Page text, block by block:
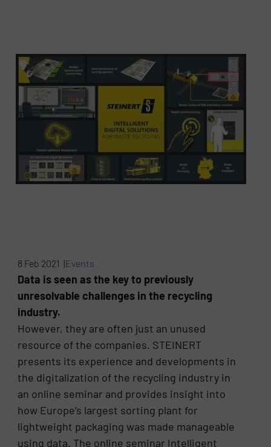
8 Feb 2021 |Events
Data is seen as the key to previously
unresolvable challenges in the recycling
industry.
However, they are often just an unused
resource of the companies. STEINERT
presents its experience and developments in
the digitalization of the recycling industry in
an online seminar and provides insight into
how Europe’s largest sorting plant for
lightweight packaging was made manageable
using data. The online seminar Intelligent